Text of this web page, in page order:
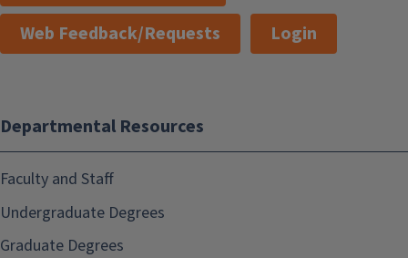
Web Feedback/Requests
Login
Departmental Resources
Faculty and Staff
Undergraduate Degrees
Graduate Degrees